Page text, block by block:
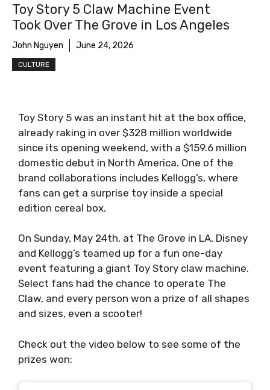
Toy Story 5 Claw Machine Event
Took Over The Grove in Los Angeles
John Nguyen June 24, 2026
CULTURE
Toy Story 5 was an instant hit at the box office,
already raking in over $328 million worldwide
since its opening weekend, with a $159.6 million
domestic debut in North America. One of the
brand collaborations includes Kellogg’s, where
fans can get a surprise toy inside a special
edition cereal box.
On Sunday, May 24th, at The Grove in LA, Disney
and Kellogg’s teamed up for a fun one-day
event featuring a giant Toy Story claw machine.
Select fans had the chance to operate The
Claw, and every person won a prize of all shapes
and sizes, even a scooter!
Check out the video below to see some of the
prizes won: